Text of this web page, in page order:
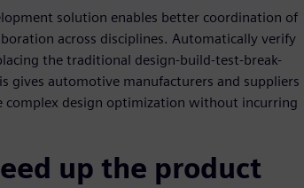
solution enables better coordination of
across disciplines. Automatically verify
the traditional design-build-test-break-
gives automotive manufacturers and suppliers
complex design optimization without incurring
up the product